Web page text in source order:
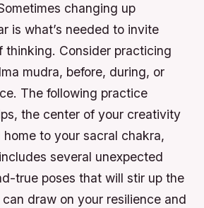
changing up
is what’s needed to invite
thinking. Consider practicing
mudra, before, during, or
The following practice
the center of your creativity
to your sacral chakra,
several unexpected
true poses that will stir up the
draw on your resilience and